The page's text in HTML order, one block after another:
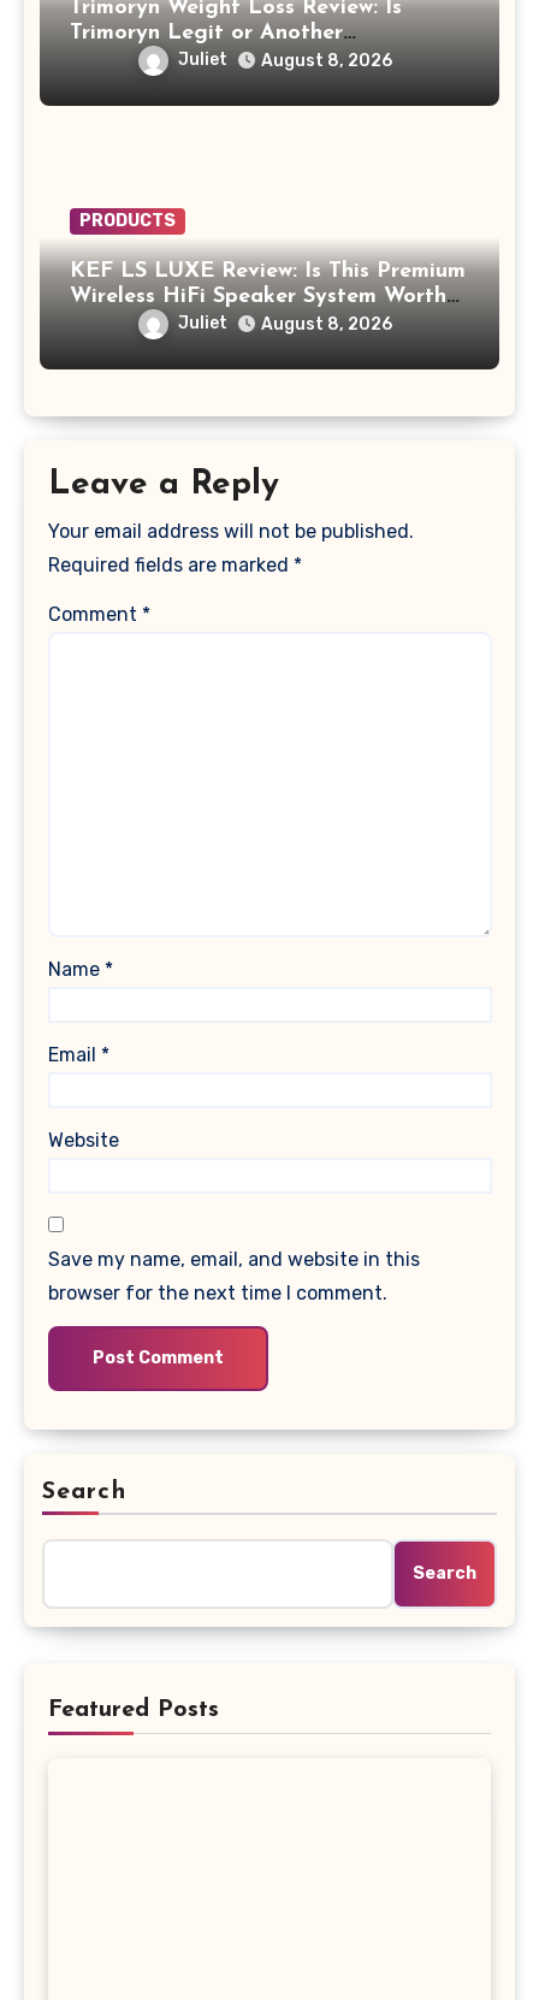
Trimoryn Weight Loss Review: Is
Trimoryn Legit or Another
Supplement to Be Careful With?
Juliet August 8, 2026
PRODUCTS
KEF LS LUXE Review: Is This Premium
Wireless HiFi Speaker System Worth
$4,000?
Juliet August 8, 2026
Leave a Reply
Your email address will not be published.
Required fields are marked *
Comment *
Name *
Email *
Website
Save my name, email, and website in this
browser for the next time I comment.
Search
Search
Featured Posts